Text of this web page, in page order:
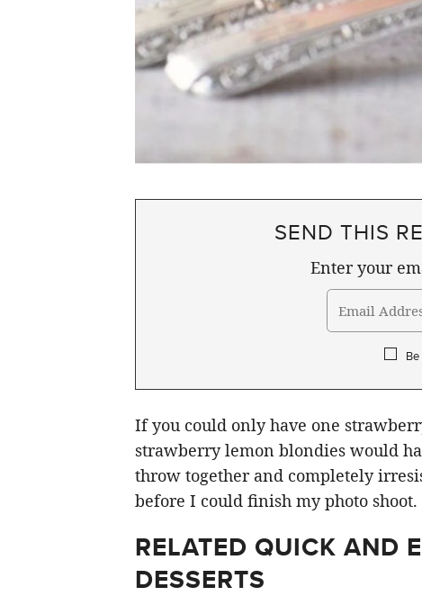
SEND THIS
Enter your
If you could only have one
strawberry lemon blondies would
throw together and completely
before I could finish my photo shoot.
RELATED QUICK AND
DESSERTS